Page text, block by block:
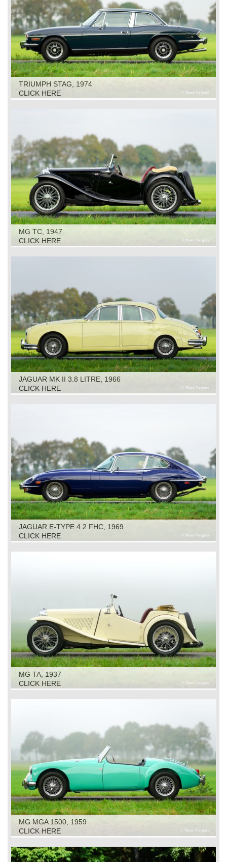
TRIUMPH STAG, 1974
CLICK HERE
MG TC, 1947
CLICK HERE
JAGUAR MK II 3.8 LITRE, 1966
CLICK HERE
JAGUAR E-TYPE 4.2 FHC, 1969
CLICK HERE
MG TA, 1937
CLICK HERE
MG MGA 1500, 1959
CLICK HERE